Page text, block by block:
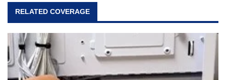
RELATED COVERAGE